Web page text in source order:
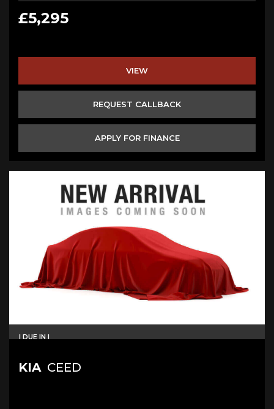
£5,295
VIEW
REQUEST CALLBACK
APPLY FOR FINANCE
I DUE IN I
KIA CEED